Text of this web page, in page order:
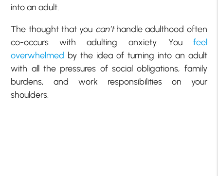
into an adult.
The thought that you can’thandle adulthood often
co-occurs with adulting anxiety. You feel
overwhelmed by the idea of turning into an adult
with all the pressures of social obligations, family
burdens, and work responsibilities on your
shoulders.